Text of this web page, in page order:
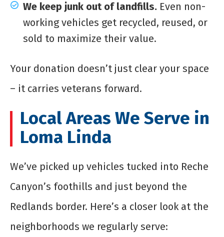
We keep junk out of landfills. Even non-
working vehicles get recycled, reused, or
sold to maximize their value.
Your donation doesn’t just clear your space
– it carries veterans forward.
Local Areas We Serve in
Loma Linda
We’ve picked up vehicles tucked into Reche
Canyon’s foothills and just beyond the
Redlands border. Here’s a closer look at the
neighborhoods we regularly serve: